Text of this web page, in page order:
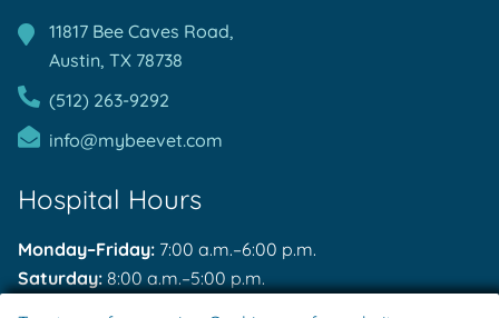
11817 Bee Caves Road,
Austin, TX 78738
(512) 263-9292
info@mybeevet.com
Hospital Hours
Monday–Friday: 7:00 a.m.–6:00 p.m.
Saturday: 8:00 a.m.–5:00 p.m.